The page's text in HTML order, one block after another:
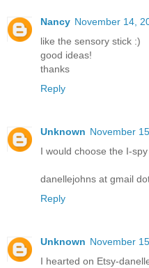
Nancy November 14,
like the sensory stick :)
good ideas!
thanks
Reply
Unknown November
I would choose the I-
danellejohns at gmail
Reply
Unknown November
I hearted on Etsy-